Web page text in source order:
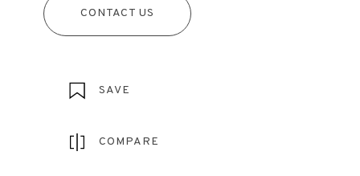
CONTACT US
SAVE
COMPARE